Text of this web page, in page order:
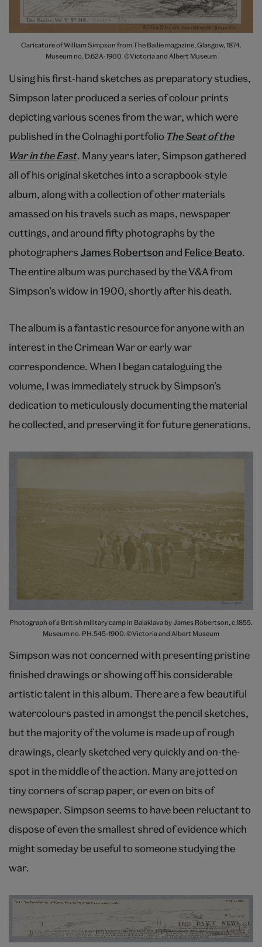
Caricature of William Simpson from The Bailie magazine, Glasgow, 1874.
Museum no. D.62A-1900. ©Victoria and Albert Museum
Using his first-hand sketches as preparatory studies,
Simpson later produced a series of colour prints
depicting various scenes from the war, which were
published in the Colnaghi portfolio The Seat of the
War in the East. Many years later, Simpson gathered
all of his original sketches into a scrapbook-style
album, along with a collection of other materials
amassed on his travels such as maps, newspaper
cuttings, and around fifty photographs by the
photographers James Robertsonand Felice Beato.
The entire album was purchased by the V&A from
Simpson’s widow in 1900, shortly after his death.
The album is a fantastic resource for anyone with an
interest in the Crimean War or early war
correspondence. When I began cataloguing the
volume, I was immediately struck by Simpson’s
dedication to meticulously documenting the material
he collected, and preserving it for future generations.
Photograph of a British military camp in Balaklava by James Robertson, c.1855.
Museum no. PH.545-1900. ©Victoria and Albert Museum
Simpson was not concerned with presenting pristine
finished drawings or showing off his considerable
artistic talent in this album. There are a few beautiful
watercolours pasted in amongst the pencil sketches,
but the majority of the volume is made up of rough
drawings, clearly sketched very quickly and on-the-
spot in the middle of the action. Many are jotted on
tiny corners of scrap paper, or even on bits of
newspaper. Simpson seems to have been reluctant to
dispose of even the smallest shred of evidence which
might someday be useful to someone studying the
war.